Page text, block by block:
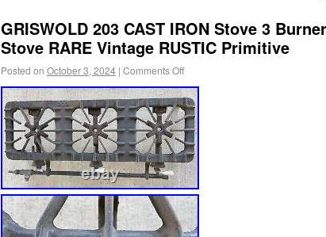
GRISWOLD 203 CAST IRON Stove 3
Stove RARE Vintage RUSTIC Primitive
Posted on October 3, 2024 | Comments Off